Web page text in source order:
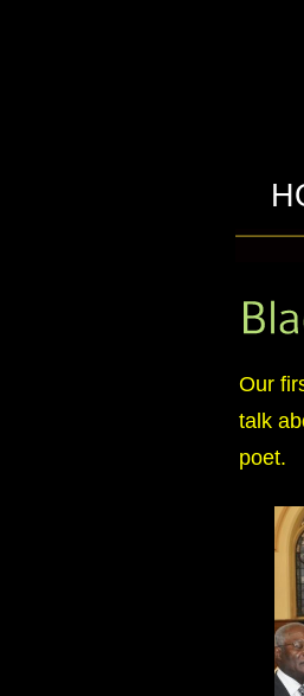
Our
talk
poet.